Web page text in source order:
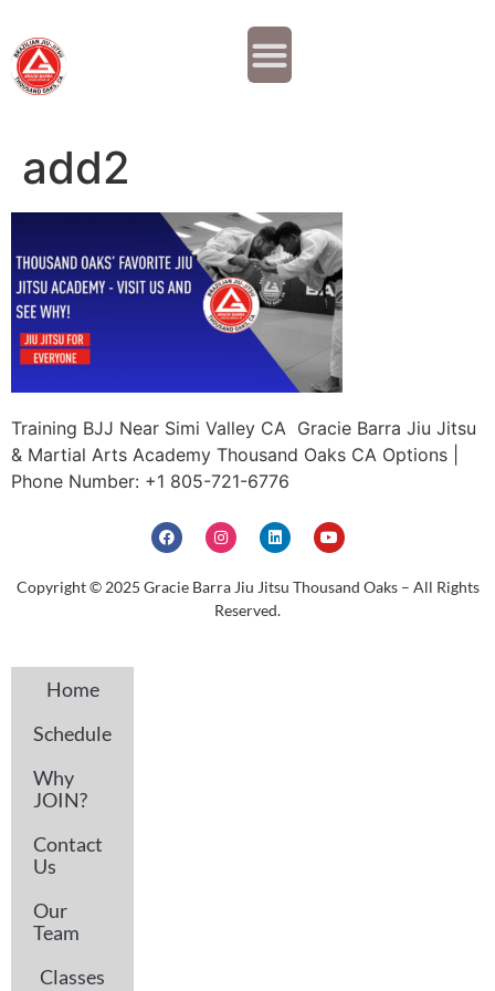
add2
Training BJJ Near Simi Valley CA Gracie Barra Jiu Jitsu
& Martial Arts Academy Thousand Oaks CA Options |
Phone Number: +1 805-721-6776
Copyright © 2025 Gracie Barra Jiu Jitsu Thousand Oaks – All Rights
Reserved.
Home
Schedule
Why
JOIN?
Contact
Us
Our
Team
Classes